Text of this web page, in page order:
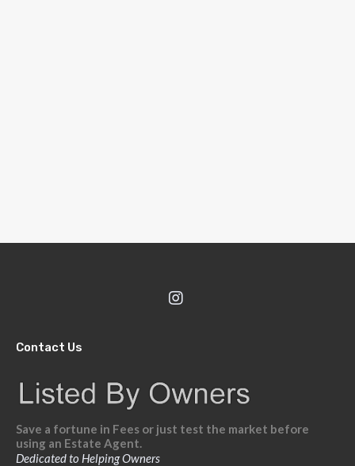
Contact Us
Save a fortune in Fees or just test the market before
using an Estate Agent.
Dedicated to Helping Owners